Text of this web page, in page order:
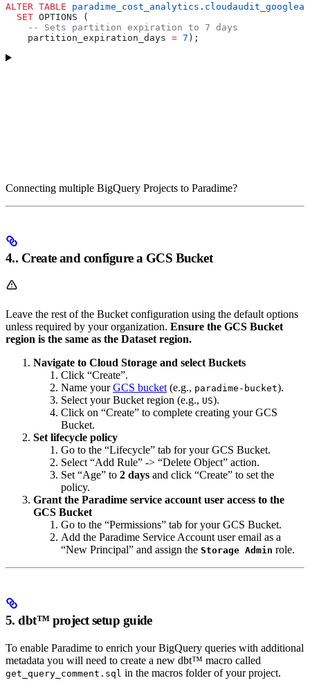
ALTER TABLE paradime_cost_analytics .
  SET
OPTIONS (
    -- Sets partition expiration to 7 days
    partition_expiration_days
= 7 );
Connecting multiple BigQuery Projects to Paradime?
4.. Create and configure a GCS Bucket
Leave the rest of the Bucket configuration using the default options
unless required by your organization. Ensure the GCS Bucket
region is the same as the Dataset region.
Navigate to Cloud Storage and select Buckets
Click “Create”.
Name yourGCS bucket (e.g., paradime-bucket).
Select your Bucket region (e.g., US).
Click on “Create” to complete creating your GCS
Bucket.
Set lifecycle policy
Go to the “Lifecycle” tab for your GCS Bucket.
Select “Add Rule” -> “Delete Object” action.
Set “Age” to 2 days and click “Create” to set the
policy.
Grant the Paradime service account user access to the
GCS Bucket
Go to the “Permissions” tab for your GCS Bucket.
Add the Paradime Service Account user email as a
“New Principal” and assign the Storage Admin role.
5. dbt™ project setup guide
To enable Paradime to enrich your BigQuery queries with additional
metadata you will need to create a new dbt™️ macro called
get_query_comment.sql in the macros folder of your project.